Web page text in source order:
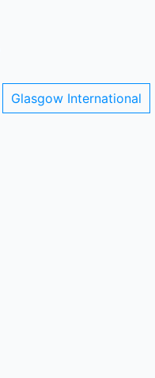
Glasgow International